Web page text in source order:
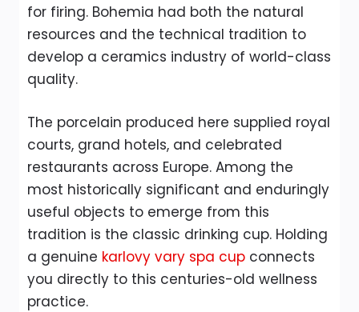
for firing. Bohemia had both the natural
resources and the technical tradition to
develop a ceramics industry of world-class
quality.
The porcelain produced here supplied royal
courts, grand hotels, and celebrated
restaurants across Europe. Among the
most historically significant and enduringly
useful objects to emerge from this
tradition is the classic drinking cup. Holding
a genuine karlovy vary spa cup connects
you directly to this centuries-old wellness
practice.